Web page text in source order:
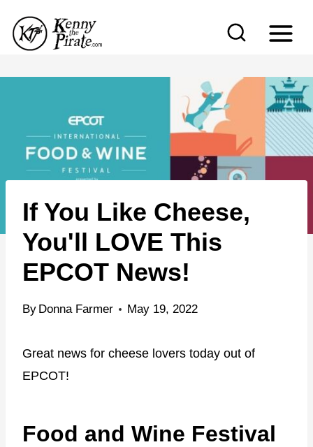
p
e
If You Like Cheese,
You'll LOVE This
EPCOT News!
By Donna Farmer May 19, 2022
Great news for cheese lovers today out of
EPCOT!
Food and Wine Festival